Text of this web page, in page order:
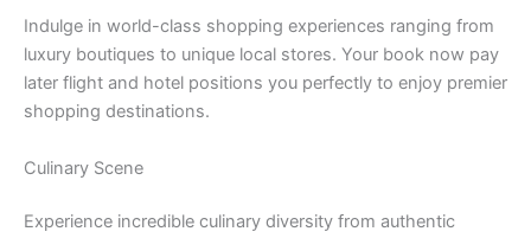
Indulge in world-class shopping experiences ranging from
luxury boutiques to unique local stores. Your book now pay
later flight and hotel positions you perfectly to enjoy premier
shopping destinations.
Culinary Scene
Experience incredible culinary diversity from authentic